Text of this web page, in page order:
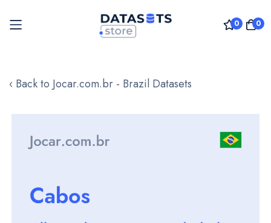
0 0
to
‹ Back to Jocar.com.br - Brazil Datasets